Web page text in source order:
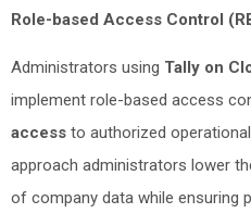
Role-based Access Control
Administrators using Tally on
implement role-based access
access to authorized
approach administrators lower
of company data while ensuring